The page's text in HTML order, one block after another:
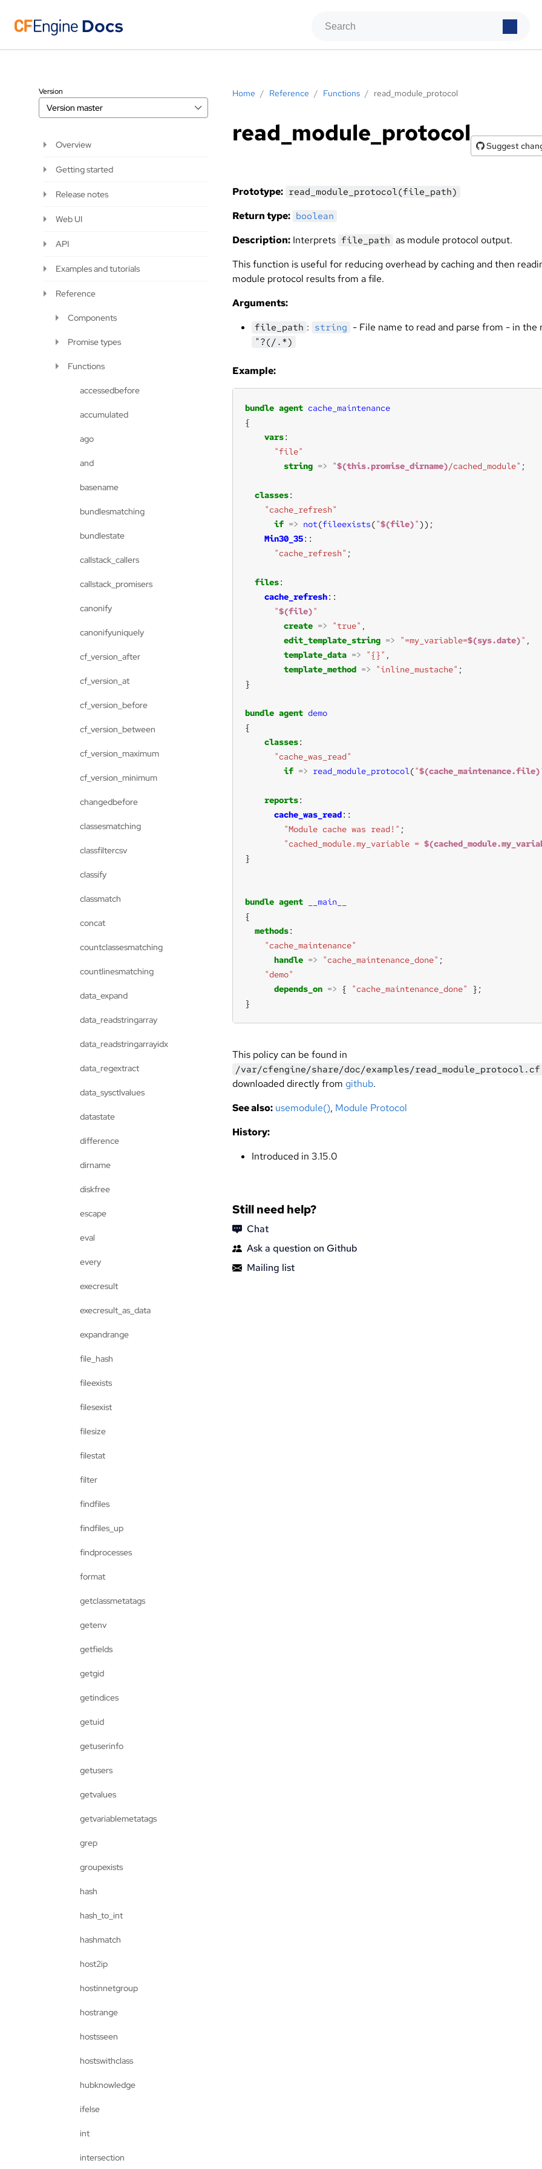
Home / Reference / Functions / read_module_protocol
read_module_protocol Suggest
Prototype: read_module_protocol(file_path)
Return type: boolean
Description: Interprets file_path as module protocol output.
This function is useful for reducing overhead by caching and then
module protocol results from a file.
Arguments:
file_path : string - File name to read and parse from - in the
"?(/.*)
Example:
bundle agent cache_maintenance
vars
"file"
string => "$(this.promise_dirname)/cached_module"
classes
"cache_refresh"
if => not(fileexists("$(file)"
Min30_35
"cache_refresh"
files
cache_refresh
"$(file)"
create => "true"
edit_template_string => "=my_variable=$(sys.date)"
template_data => "{}"
template_method => "inline_mustache"
bundle agent demo
classes
"cache_was_read"
if => read_module_protocol("$(cache_maintenance.file)
reports
cache_was_read
"Module cache was read!"
"cached_module.my_variable =
bundle agent
__main__
methods
"cache_maintenance"
handle => "cache_maintenance_done"
"demo"
depends_on => { "cache_maintenance_done"
}
This policy can be found in
/var/cfengine/share/doc/examples/read_module_protocol.cf
downloaded directly from github.
See also: usemodule(), Module Protocol
History:
Introduced in 3.15.0
Still need help?
Chat
Ask a question on Github
Mailing list
Version
Version master
Overview
Getting started
Release notes
Web UI
API
Examples and tutorials
Reference
Components
Promise types
Functions
accessedbefore
accumulated
ago
and
basename
bundlesmatching
bundlestate
callstack_callers
callstack_promisers
canonify
canonifyuniquely
cf_version_after
cf_version_at
cf_version_before
cf_version_between
cf_version_maximum
cf_version_minimum
changedbefore
classesmatching
classfiltercsv
classify
classmatch
concat
countclassesmatching
countlinesmatching
data_expand
data_readstringarray
data_readstringarrayidx
data_regextract
data_sysctlvalues
datastate
difference
dirname
diskfree
escape
eval
every
execresult
execresult_as_data
expandrange
file_hash
fileexists
filesexist
filesize
filestat
filter
findfiles
findfiles_up
findprocesses
format
getclassmetatags
getenv
getfields
getgid
getindices
getuid
getuserinfo
getusers
getvalues
getvariablemetatags
grep
groupexists
hash
hash_to_int
hashmatch
host2ip
hostinnetgroup
hostrange
hostsseen
hostswithclass
hubknowledge
ifelse
int
intersection